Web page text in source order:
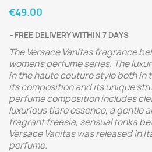
€49.00
FREE DELIVERY WITHIN 7 DAYS
The Versace Vanitas fragrance
women's perfume series. The
in the haute couture style both in
its composition and its unique
perfume composition includes
luxurious tiare essence, a gentle
fragrant freesia, sensual tonka
Versace Vanitas was released in
perfume.